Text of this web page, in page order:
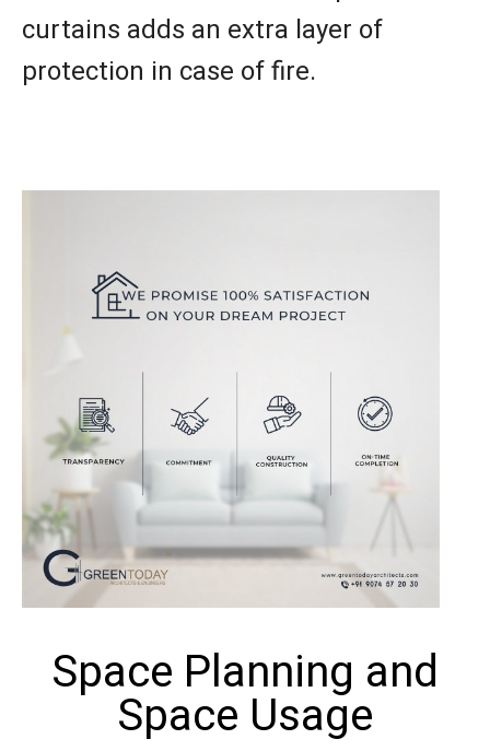
curtains adds an extra layer of
protection in case of fire.
Space Planning and
Space Usage